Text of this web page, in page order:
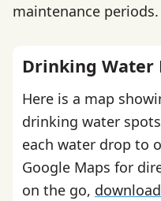
maintenance periods.
Drinking Water
Here is a map
drinking water
each water drop to
Google Maps for
on the go,